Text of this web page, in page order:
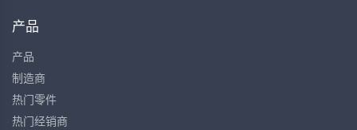
产品
产品
制造商
热门零件
热门经销商